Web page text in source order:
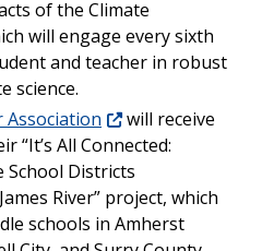
of the Climate
will engage every sixth
and teacher in robust
science.
Association
will receive
“It’s All Connected:
Districts
River” project, which
schools in Amherst